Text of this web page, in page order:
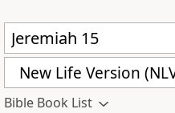
New Life Version
Bible Book List